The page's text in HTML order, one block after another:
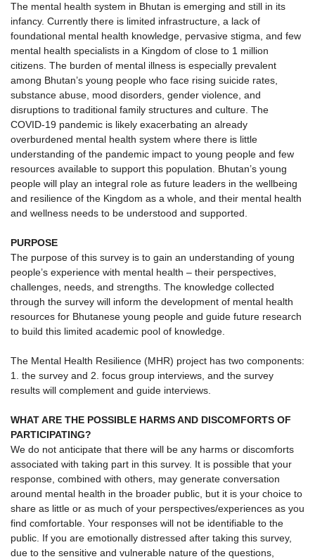
The mental health system in Bhutan is emerging and still in its
infancy. Currently there is limited infrastructure, a lack of
foundational mental health knowledge, pervasive stigma, and few
mental health specialists in a Kingdom of close to 1 million
citizens. The burden of mental illness is especially prevalent
among Bhutan’s young people who face rising suicide rates,
substance abuse, mood disorders, gender violence, and
disruptions to traditional family structures and culture. The
COVID-19 pandemic is likely exacerbating an already
overburdened mental health system where there is little
understanding of the pandemic impact to young people and few
resources available to support this population. Bhutan’s young
people will play an integral role as future leaders in the wellbeing
and resilience of the Kingdom as a whole, and their mental health
and wellness needs to be understood and supported.
PURPOSE
The purpose of this survey is to gain an understanding of young
people’s experience with mental health – their perspectives,
challenges, needs, and strengths. The knowledge collected
through the survey will inform the development of mental health
resources for Bhutanese young people and guide future research
to build this limited academic pool of knowledge.
The Mental Health Resilience (MHR) project has two components:
1. the survey and 2. focus group interviews, and the survey
results will complement and guide interviews.
WHAT ARE THE POSSIBLE HARMS AND DISCOMFORTS OF
PARTICIPATING?
We do not anticipate that there will be any harms or discomforts
associated with taking part in this survey. It is possible that your
response, combined with others, may generate conversation
around mental health in the broader public, but it is your choice to
share as little or as much of your perspectives/experiences as you
find comfortable. Your responses will not be identifiable to the
public. If you are emotionally distressed after taking this survey,
due to the sensitive and vulnerable nature of the questions,